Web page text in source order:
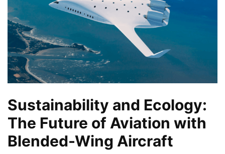
Sustainability and Ecology:
The Future of Aviation with
Blended-Wing Aircraft